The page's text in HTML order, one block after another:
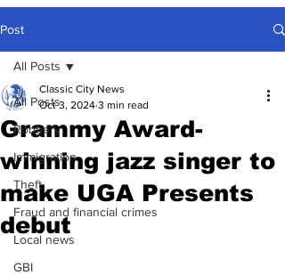
Post
All Posts
Robbery
Immigration
Theft
Fraud and financial crimes
Local news
GBI
All Posts
Grammy Award-
winning jazz singer to
make UGA Presents
debut
Classic City News
Oct 3, 2024 3 min read